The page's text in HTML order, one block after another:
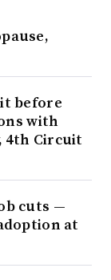
before
with
4th Circuit
cuts —
at